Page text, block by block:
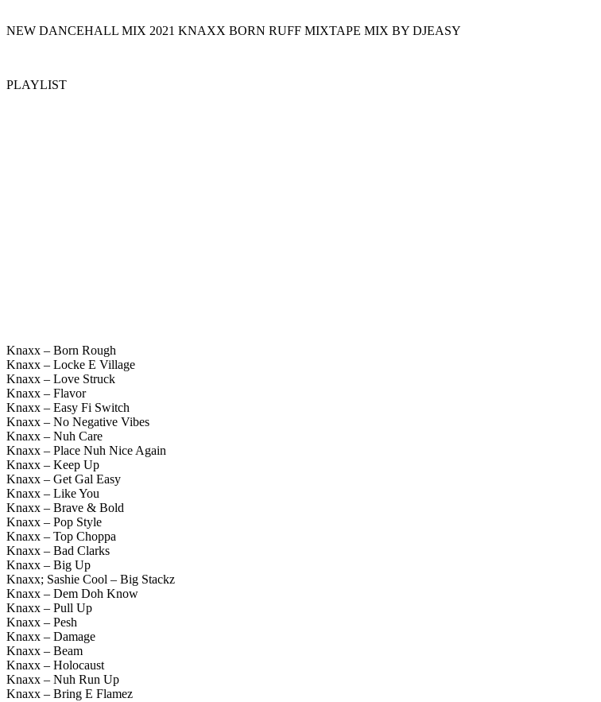
NEW DANCEHALL MIX 2021 KNAXX BORN RUFF MIXTAPE MIX BY DJEASY
PLAYLIST
Knaxx – Born Rough
Knaxx – Locke E Village
Knaxx – Love Struck
Knaxx – Flavor
Knaxx – Easy Fi Switch
Knaxx – No Negative Vibes
Knaxx – Nuh Care
Knaxx – Place Nuh Nice Again
Knaxx – Keep Up
Knaxx – Get Gal Easy
Knaxx – Like You
Knaxx – Brave & Bold
Knaxx – Pop Style
Knaxx – Top Choppa
Knaxx – Bad Clarks
Knaxx – Big Up
Knaxx; Sashie Cool – Big Stackz
Knaxx – Dem Doh Know
Knaxx – Pull Up
Knaxx – Pesh
Knaxx – Damage
Knaxx – Beam
Knaxx – Holocaust
Knaxx – Nuh Run Up
Knaxx – Bring E Flamez